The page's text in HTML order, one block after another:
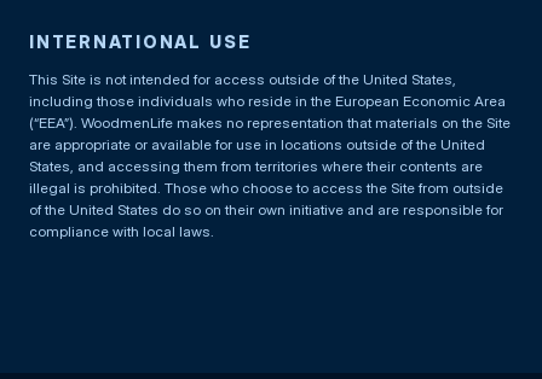
INTERNATIONAL USE
This Site is not intended for access outside of the United States,
including those individuals who reside in the European Economic Area
(“EEA”). WoodmenLife makes no representation that materials on the Site
are appropriate or available for use in locations outside of the United
States, and accessing them from territories where their contents are
illegal is prohibited. Those who choose to access the Site from outside
of the United States do so on their own initiative and are responsible for
compliance with local laws.